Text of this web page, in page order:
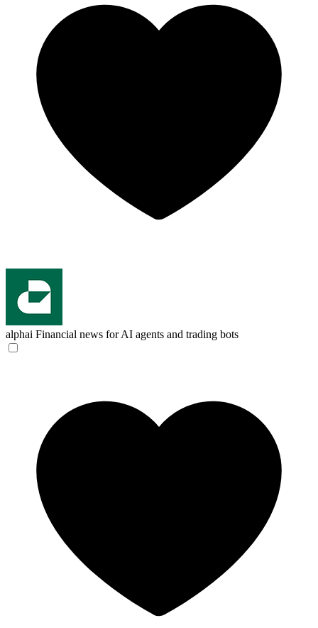
alphai Financial news for AI agents and trading bots